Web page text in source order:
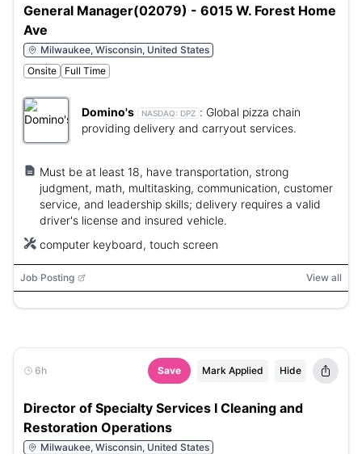
General Manager(02079) - 6015 W. Forest Home
Ave
Milwaukee, Wisconsin, United States
Onsite
Full Time
Domino's NASDAQ: DPZ : Global pizza chain
providing delivery and carryout services.
Must be at least 18, have transportation, strong
judgment, math, multitasking, communication, customer
service, and leadership skills; delivery requires a valid
driver's license and insured vehicle.
computer keyboard, touch screen
Job Posting View all
6h Save Mark Applied Hide
Director of Specialty Services I Cleaning and
Restoration Operations
Milwaukee, Wisconsin, United States